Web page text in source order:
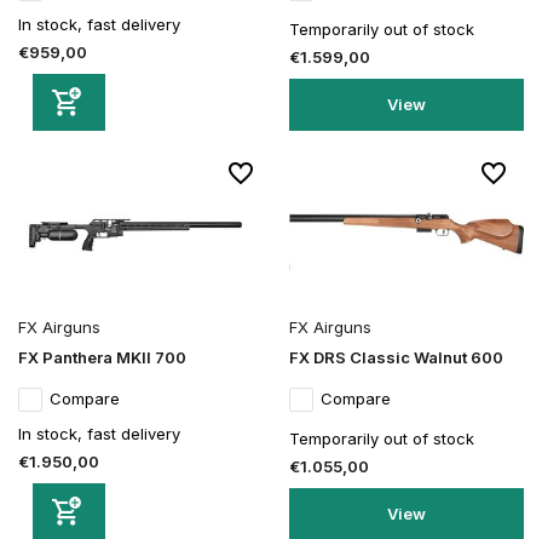
In stock, fast delivery
€959,00
Temporarily out of stock
€1.599,00
View
FX Airguns
FX Panthera MKII 700
Compare
In stock, fast delivery
€1.950,00
FX Airguns
FX DRS Classic Walnut 600
Compare
Temporarily out of stock
€1.055,00
View